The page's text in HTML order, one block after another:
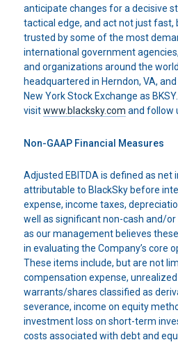
anticipate changes for a decisive
tactical edge, and act not just fast,
trusted by some of the most
international government
and organizations around the
headquartered in Herndon, VA,
New York Stock Exchange as
visitwww.blacksky.com and follow
Non-GAAP Financial Measures
Adjusted EBITDA is defined as net
attributable to BlackSky before
expense, income taxes,
well as significant non-cash and/
as our management believes
in evaluating the Company’s core
These items include, but are not
compensation expense,
warrants/shares classified as
severance, income on equity
investment loss on short-term
costs associated with debt and